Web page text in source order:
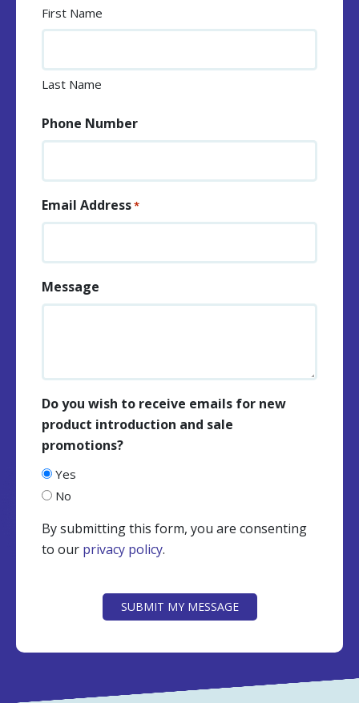
First Name
Last Name
Phone Number
Email Address*
Message
Do you wish to receive emails for new
product introduction and sale
promotions?
Yes
No
By submitting this form, you are consenting
to our privacy policy.
SUBMIT MY MESSAGE